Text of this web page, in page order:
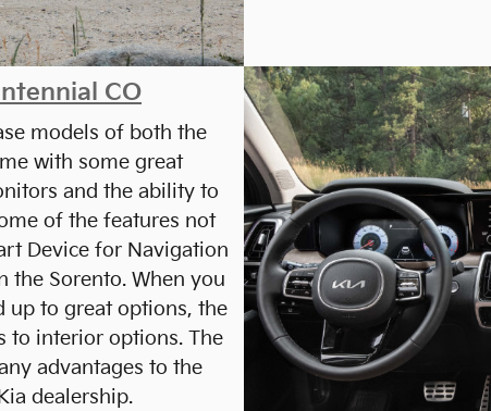
CO
models of both the
with some great
and the ability to
of the features not
Device for Navigation
the Sorento. When you
up to great options, the
to interior options. The
advantages to the
dealership.